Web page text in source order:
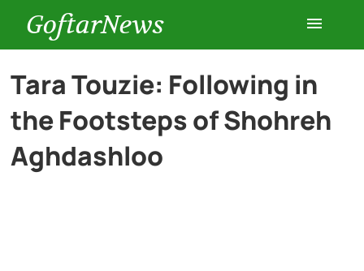
GoftarNews
Entertainment
Cars
Tara Touzie: Following in
the Footsteps of Shohreh
Aghdashloo